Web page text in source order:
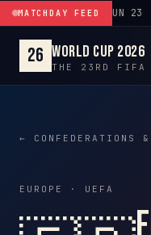
Skip to content
MATCHDAY FEED JUN 23
26 World Cup 2026
THE 23RD FIFA
← CONFEDERATIONS &
EUROPE · UEFA